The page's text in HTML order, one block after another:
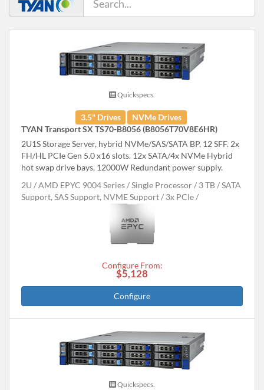
Quickspecs.
3.5" Drives
NVMe Drives
TYAN Transport SX TS70-B8056 (B8056T70V8E6HR)
2U1S Storage Server, hybrid NVMe/SAS/SATA BP, 12 SFF. 2x
FH/HL PCIe Gen 5.0 x16 slots. 12x SATA/4x NVMe Hybrid
hot swap drive bays, 12000W Redundant power supply.
2U
AMD EPYC 9004 Series Single Processor 3 TB
SATA
Support, SAS Support, NVME Support
3x PCIe
Configure From:
$5,128
Configure
Quickspecs.